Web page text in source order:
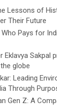
Lessons of
Their Future
Pays for
Eklavya Sakpal
globe
Leading
Through
Gen Z: A